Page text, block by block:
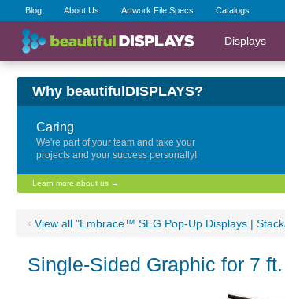
Blog About Us Artwork File Specs Catalogs
Displays
Why beautifulDISPLAYS?
Caring
We're part of your team and take your
projects and your success personally!
Learn more about us →
‹ View all "Embrace™ SEG Pop-Up Displays |
Single-Sided Graphic for 7